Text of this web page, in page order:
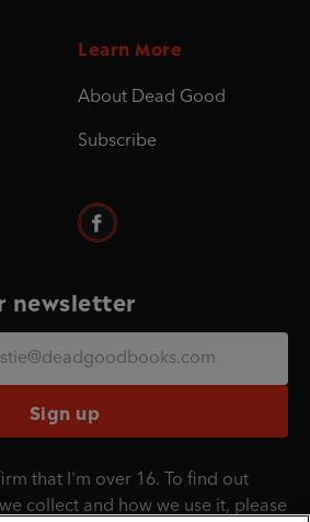
Learn More
About Dead Good
Subscribe
newsletter
Sign up
that I'm over 16. To find out
collect and how we use it, please